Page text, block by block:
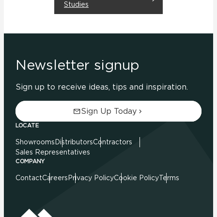
Studies
Newsletter signup
Sign up to receive ideas, tips and inspiration.
Sign Up Today
LOCATE
Showrooms DistributorsContractors
Sales Representatives
COMPANY
ContactCareers Privacy PolicyCookie PolicyTerms